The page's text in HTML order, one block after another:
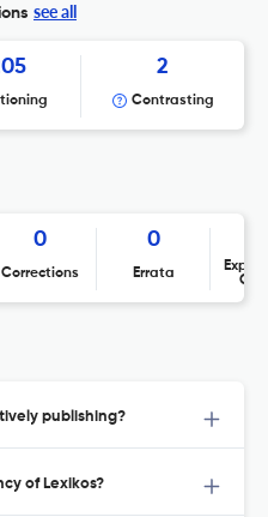
see all
2
Contrasting
0
Corrections
0
Errata
publishing?
of Lexikos?